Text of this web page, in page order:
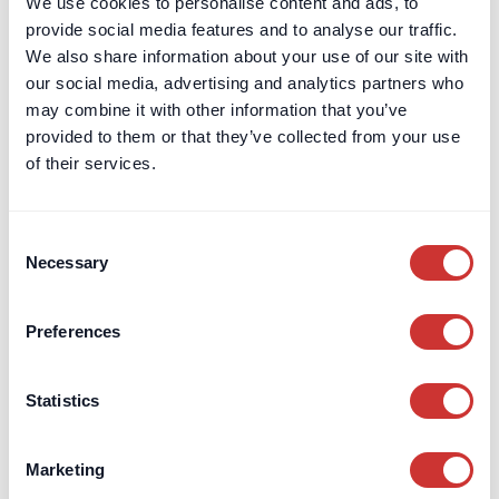
provide social media features and to analyse our traffic.
We also share information about your use of our site with
our social media, advertising and analytics partners who
may combine it with other information that you’ve
provided to them or that they’ve collected from your use
of their services.
Selection
Necessary
Preferences
Statistics
Marketing
Entrepreneurs
DOS & Co. becomes a Certified B
that meet high standards of social and environmental
impact.